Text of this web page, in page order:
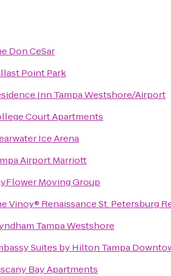
Don CeSar
Point Park
Inn Tampa Westshore/Airport
Court Apartments
Ice Arena
Airport Marriott
Moving Group
Vinoy® Renaissance St. Petersburg
Tampa Westshore
Suites by Hilton Tampa
Bay Apartments